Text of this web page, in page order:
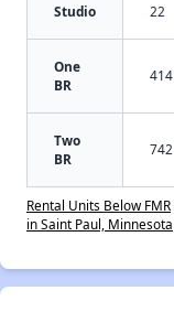
Studio 22
One
BR
414
Two
BR
742
Rental Units Below FMR
in Saint Paul, Minnesota